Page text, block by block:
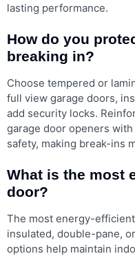
lasting performance.
How do you
breaking in?
Choose tempered or
full view garage doors,
add security locks.
garage door openers
safety, making break-ins
What is the most
door?
The most energy-
insulated, double-pane,
options help maintain